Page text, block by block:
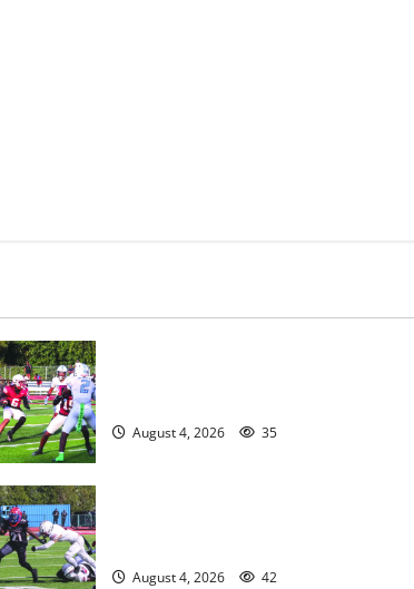
August 4, 2026 35
August 4, 2026 42